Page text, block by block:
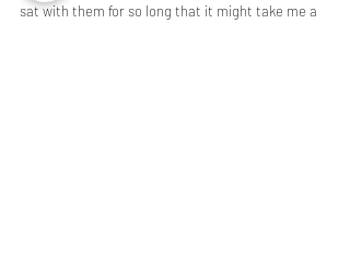
sat with them for so long that it might take me a